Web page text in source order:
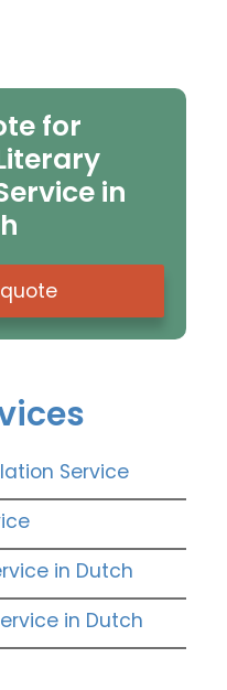
for
in
Service
in Dutch
in Dutch